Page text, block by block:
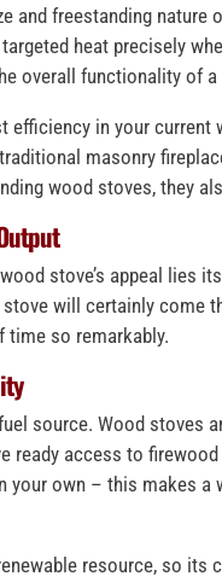
and freestanding
heat precisely
overall functionality of a
efficiency in your current
masonry
wood stoves, they
stove’s appeal lies
stove will certainly come
time so remarkably.
source. Wood stoves
ready access to
your own – this makes
resource, so